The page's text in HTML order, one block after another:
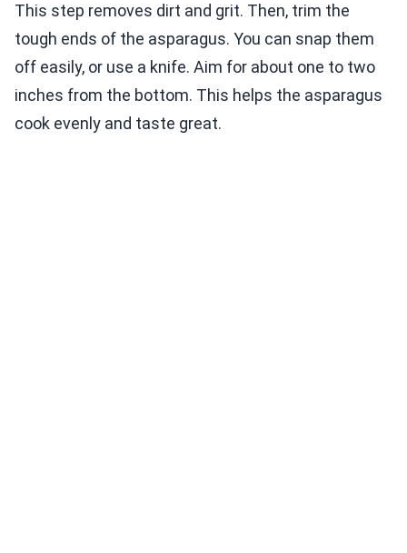
This step removes dirt and grit. Then, trim the
tough ends of the asparagus. You can snap them
off easily, or use a knife. Aim for about one to two
inches from the bottom. This helps the asparagus
cook evenly and taste great.